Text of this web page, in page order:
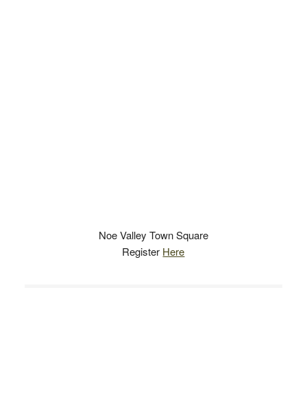
Noe Valley Town Square
Register Here